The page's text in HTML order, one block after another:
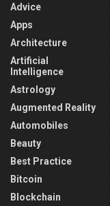
Advice
Apps
Architecture
Artificial
Intelligence
Astrology
Augmented Reality
Automobiles
Beauty
Best Practice
Bitcoin
Blockchain